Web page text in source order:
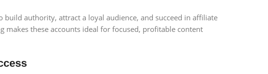
build authority, attract a loyal audience, and succeed in affiliate
these accounts ideal for focused, profitable content